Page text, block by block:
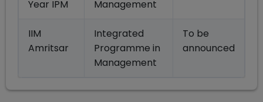
Year IPM
Management
IIM
Amritsar
Integrated
Programme in
Management
To be
announced